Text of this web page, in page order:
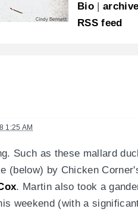
Bio
RSS feed
1:25 AM
Such as these mallard
(below) by Chicken
. Martin also took a
weekend (with a